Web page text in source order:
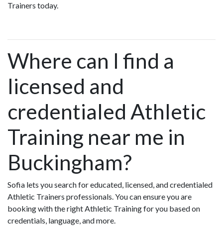
Trainers today.
Where can I find a
licensed and
credentialed Athletic
Training near me in
Buckingham?
Sofia lets you search for educated, licensed, and credentialed
Athletic Trainers professionals. You can ensure you are
booking with the right Athletic Training for you based on
credentials, language, and more.